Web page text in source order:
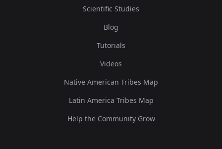
Scientific Studies
Blog
Tutorials
Videos
Native American Tribes Map
Latin America Tribes Map
Help the Community Grow